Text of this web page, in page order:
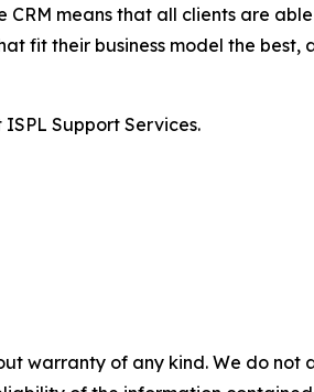
CRM means that all clients are
fit their business model the best,
Support Services.
warranty of any kind. We do